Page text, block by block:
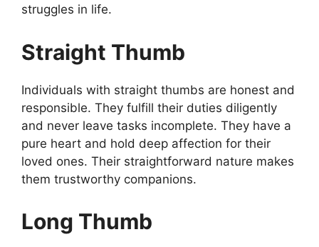
struggles in life.
Straight Thumb
Individuals with straight thumbs are honest and
responsible. They fulfill their duties diligently
and never leave tasks incomplete. They have a
pure heart and hold deep affection for their
loved ones. Their straightforward nature makes
them trustworthy companions.
Long Thumb